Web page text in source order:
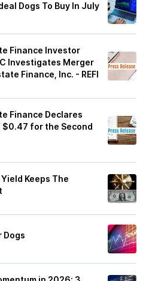
Dogs To Buy In July
Finance Investor
Investigates Merger
Finance, Inc. - REFI
Finance Declares
$0.47 for the Second
Keeps The
Dogs